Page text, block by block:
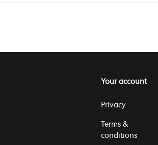
Your account
Privacy
Terms &
conditions